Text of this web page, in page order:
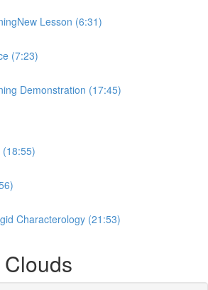
Lesson (6:31)
(7:23)
Demonstration (17:45)
(18:55)
Characterology (21:53)